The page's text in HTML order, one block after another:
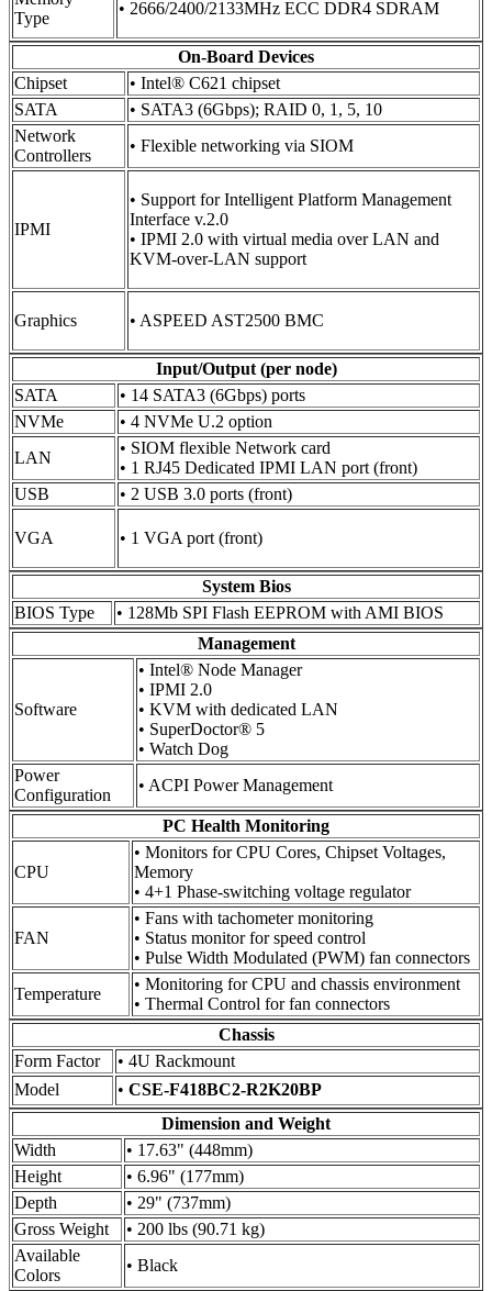
Type
• 2666/2400/2133MHz ECC DDR4 SDRAM
On-Board Devices
Chipset
• Intel® C621 chipset
SATA
• SATA3 (6Gbps); RAID 0, 1, 5, 10
Network
Controllers
• Flexible networking via SIOM
IPMI
• Support for Intelligent Platform Management
Interface v.2.0
• IPMI 2.0 with virtual media over LAN and
KVM-over-LAN support
Graphics • ASPEED AST2500 BMC
Input/Output (per node)
SATA
• 14 SATA3 (6Gbps) ports
NVMe
• 4 NVMe U.2 option
LAN
• SIOM flexible Network card
• 1 RJ45 Dedicated IPMI LAN port (front)
USB
• 2 USB 3.0 ports (front)
VGA • 1 VGA port (front)
System Bios
BIOS Type
• 128Mb SPI Flash EEPROM with AMI BIOS
Management
Software
• Intel® Node Manager
• IPMI 2.0
• KVM with dedicated LAN
• SuperDoctor® 5
• Watch Dog
Power
Configuration
• ACPI Power Management
PC Health Monitoring
CPU
• Monitors for CPU Cores, Chipset Voltages,
Memory
• 4+1 Phase-switching voltage regulator
FAN
• Fans with tachometer monitoring
• Status monitor for speed control
• Pulse Width Modulated (PWM) fan connectors
Temperature
• Monitoring for CPU and chassis environment
• Thermal Control for fan connectors
Chassis
Form Factor
• 4U Rackmount
Model
• CSE-F418BC2-R2K20BP
Dimension and Weight
Width
• 17.63" (448mm)
Height
• 6.96" (177mm)
Depth
• 29" (737mm)
Gross Weight
• 200 lbs (90.71 kg)
Available
Colors
• Black